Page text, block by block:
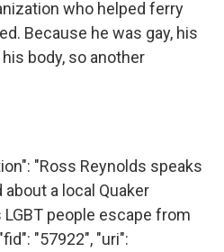
who helped ferry
Because he was gay, his
body, so another
"Ross Reynolds speaks
a local Quaker
people escape from
"57922", "uri":